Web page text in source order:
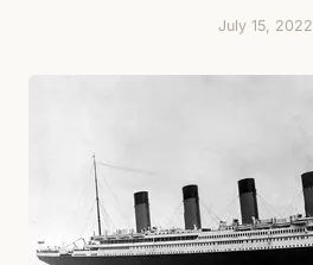
July 15, 2022